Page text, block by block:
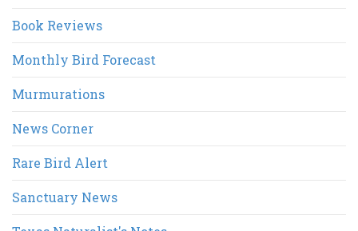
Book Reviews
Monthly Bird Forecast
Murmurations
News Corner
Rare Bird Alert
Sanctuary News